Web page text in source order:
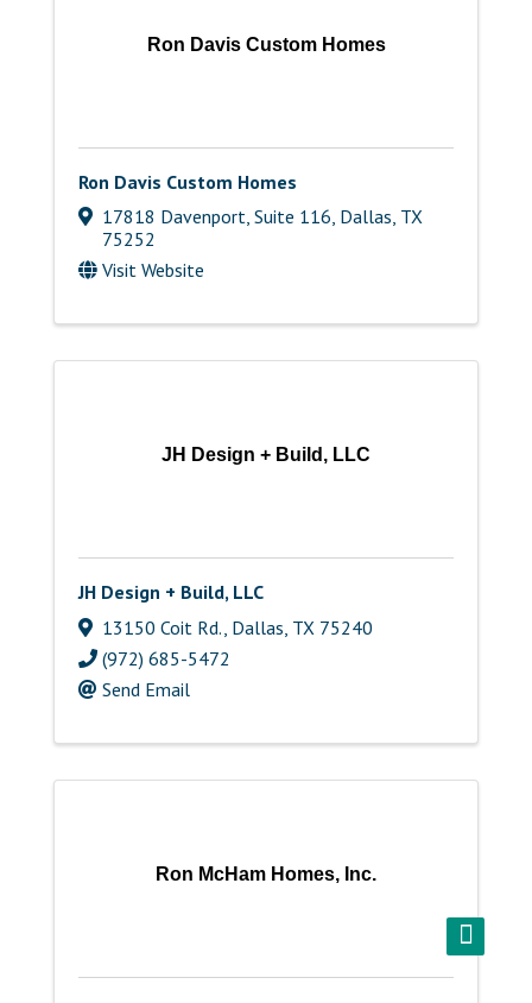
Ron Davis Custom Homes
Ron Davis Custom Homes
17818 Davenport, Suite 116, Dallas, TX
75252
Visit Website
JH Design + Build, LLC
JH Design + Build, LLC
13150 Coit Rd., Dallas, TX 75240
(972) 685-5472
Send Email
Ron McHam Homes, Inc.